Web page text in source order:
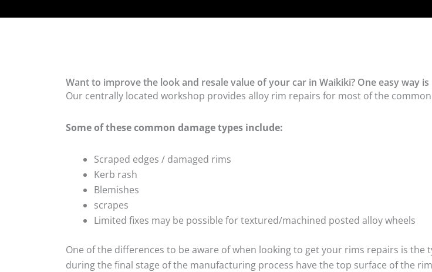
Want to improve the look and resale value of your car in Waikiki? One easy way
Our centrally located workshop provides alloy rim repairs for most of the
Some of these common damage types include:
Scraped edges / damaged rims
Kerb rash
Blemishes
scrapes
Limited fixes may be possible for textured/machined posted alloy wheels
One of the differences to be aware of when looking to get your rims repairs is
during the final stage of the manufacturing process have the top surface of the